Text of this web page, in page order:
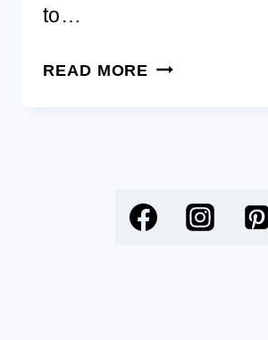
to…
READ MORE BEST
DOG